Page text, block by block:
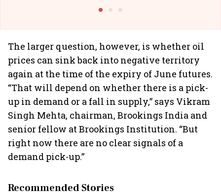
The larger question, however, is whether oil
prices can sink back into negative territory
again at the time of the expiry of June futures.
“That will depend on whether there is a pick-
up in demand or a fall in supply,” says Vikram
Singh Mehta, chairman, Brookings India and
senior fellow at Brookings Institution. “But
right now there are no clear signals of a
demand pick-up.”
Recommended Stories